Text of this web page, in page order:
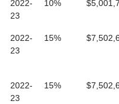
2022-
23
10%
2022-
23
15%
2022-
23
15%